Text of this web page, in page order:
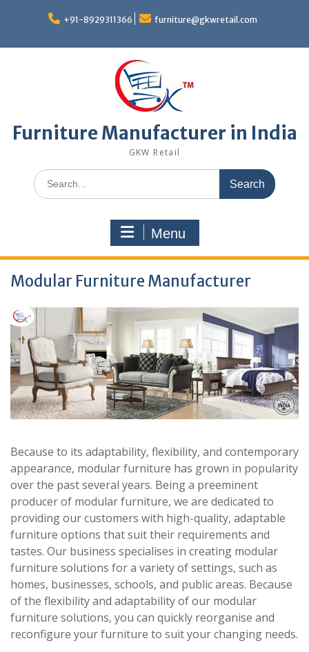
+91-8929311366 furniture@gkwretail.com
Furniture Manufacturer in India
GKW Retail
Search
for:
Menu
Modular Furniture Manufacturer
Because to its adaptability, flexibility, and contemporary
appearance, modular furniture has grown in popularity
over the past several years. Being a preeminent
producer of modular furniture, we are dedicated to
providing our customers with high-quality, adaptable
furniture options that suit their requirements and
tastes. Our business specialises in creating modular
furniture solutions for a variety of settings, such as
homes, businesses, schools, and public areas. Because
of the flexibility and adaptability of our modular
furniture solutions, you can quickly reorganise and
reconfigure your furniture to suit your changing needs.